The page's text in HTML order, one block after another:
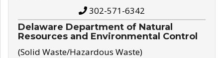
302-571-6342
Delaware Department of Natural
Resources and Environmental Control
(Solid Waste/Hazardous Waste)